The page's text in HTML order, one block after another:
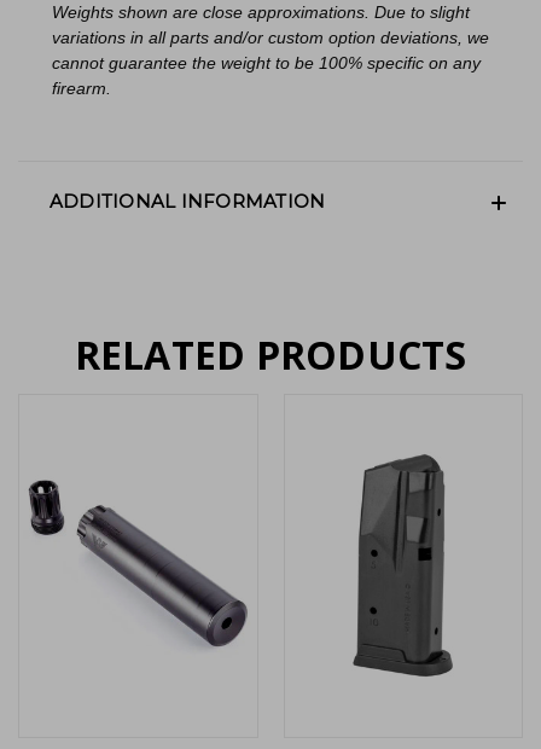
Weights shown are close approximations. Due to slight
variations in all parts and/or custom option deviations, we
cannot guarantee the weight to be 100% specific on any
firearm.
ADDITIONAL INFORMATION
RELATED PRODUCTS